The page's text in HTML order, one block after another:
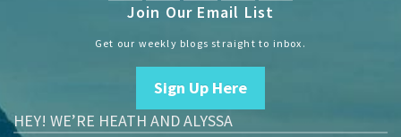
Join Our Email List
Get our weekly blogs straight to inbox.
Sign Up Here
HEY! WE’RE HEATH AND ALYSSA